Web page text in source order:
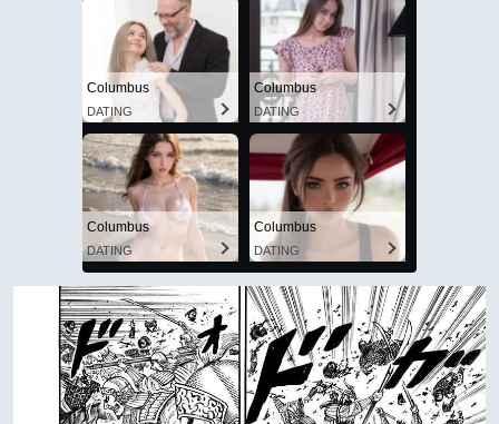
Columbus
DATING
Columbus
DATING
Columbus
DATING
Columbus
DATING